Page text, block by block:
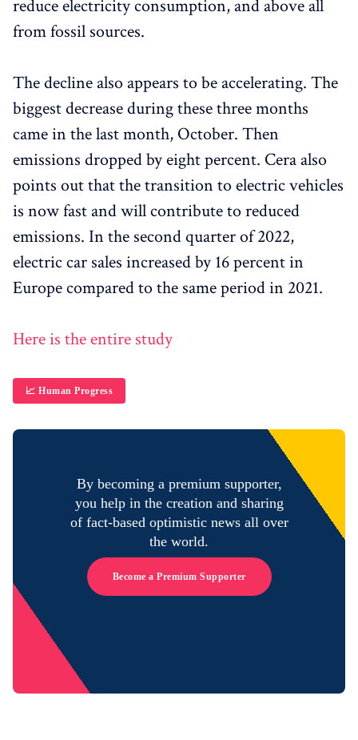
reduce electricity consumption, and above all
from fossil sources.
The decline also appears to be accelerating. The
biggest decrease during these three months
came in the last month, October. Then
emissions dropped by eight percent. Cera also
points out that the transition to electric vehicles
is now fast and will contribute to reduced
emissions. In the second quarter of 2022,
electric car sales increased by 16 percent in
Europe compared to the same period in 2021.
Here is the entire study
📈 Human Progress
By becoming a premium supporter,
you help in the creation and sharing
of fact-based optimistic news all over
the world.
Become a Premium Supporter